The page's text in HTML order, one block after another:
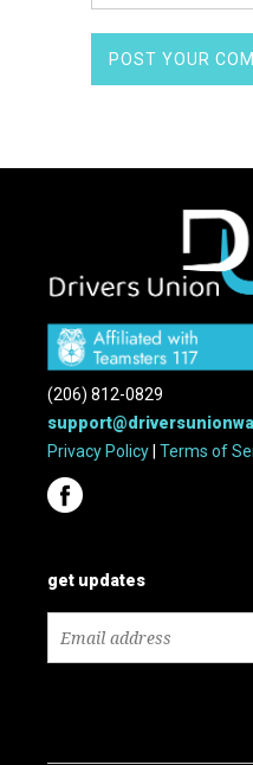
(206) 812-0829
Privacy Policy |Terms of
get updates